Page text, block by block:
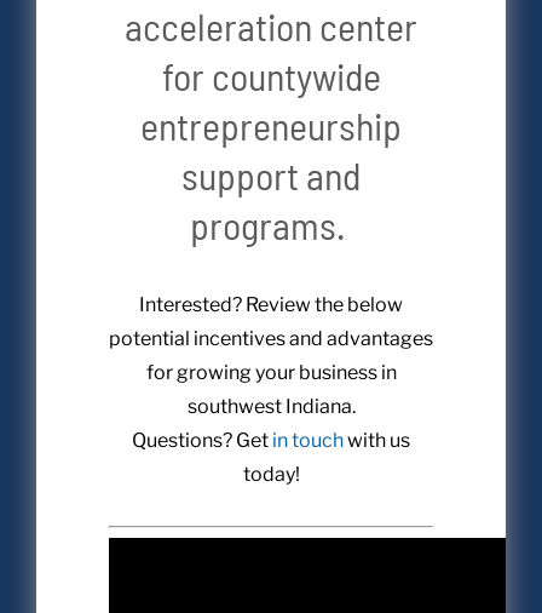
acceleration center
for countywide
entrepreneurship
support and
programs.
Interested? Review the below
potential incentives and advantages
for growing your business in
southwest Indiana.
Questions? Get in touchwith us
today!